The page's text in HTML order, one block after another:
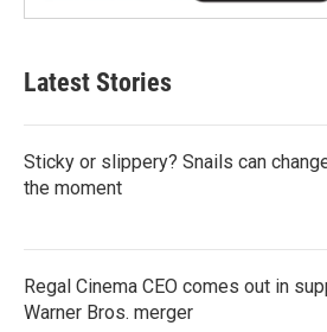
Latest Stories
Sticky or slippery? Snails can
the moment
Regal Cinema CEO comes out in
Warner Bros. merger